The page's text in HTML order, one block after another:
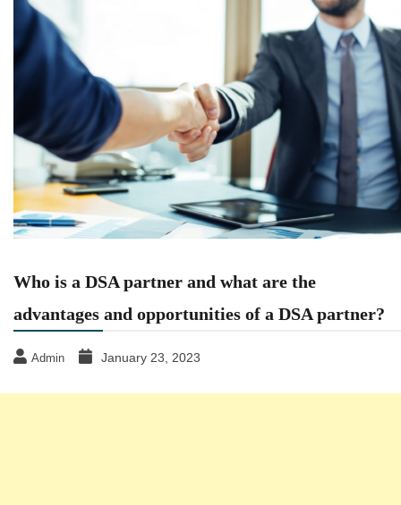
Who is a DSA partner and what are the
advantages and opportunities of a DSA partner?
Admin January 23, 2023